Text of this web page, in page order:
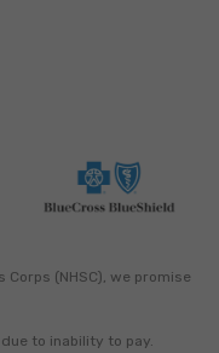
(NHSC), we promise
to inability to pay.